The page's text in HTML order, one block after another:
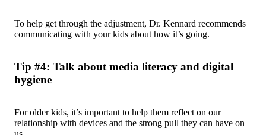
To help get through the adjustment, Dr. Kennard recommends
communicating with your kids about how it’s going.
Tip #4: Talk about media literacy and digital
hygiene
For older kids, it’s important to help them reflect on our
relationship with devices and the strong pull they can have on